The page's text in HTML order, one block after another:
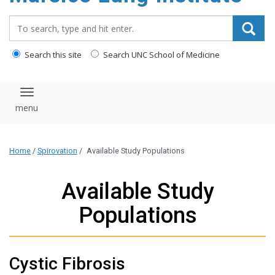
content
Search this site Search UNC School of Medicine
Toggle navigation
Home / Spirovation / Available Study Populations
Available Study
Populations
Cystic Fibrosis